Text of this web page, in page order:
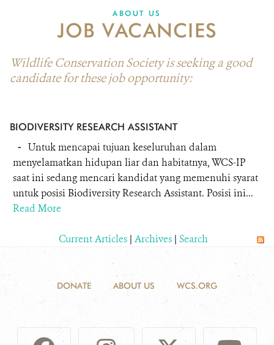
ABOUT US
JOB VACANCIES
Wildlife Conservation Society is seeking a good
candidate for these job opportunity:
BIODIVERSITY RESEARCH ASSISTANT
- Untuk mencapai tujuan keseluruhan dalam
menyelamatkan hidupan liar dan habitatnya, WCS-IP
saat ini sedang mencari kandidat yang memenuhi syarat
untuk posisi Biodiversity Research Assistant. Posisi ini...
Read More
Current Articles | Archives | Search
DONATE ABOUT US WCS.ORG